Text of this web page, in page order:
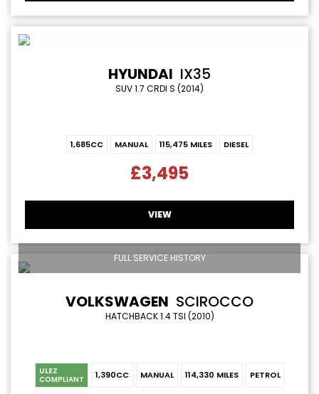
HYUNDAI IX35
SUV 1.7 CRDI S (2014)
1,685CC MANUAL 115,475 MILES DIESEL
£3,495
VIEW
FULL SERVICE HISTORY
VOLKSWAGEN SCIROCCO
HATCHBACK 1.4 TSI (2010)
ULEZ
COMPLIANT 1,390CC MANUAL 114,330 MILES PETROL